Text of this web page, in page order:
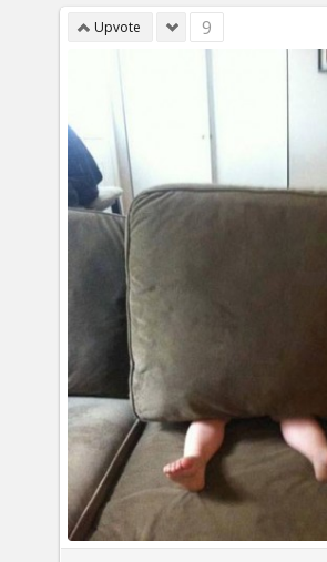
Upvote 9